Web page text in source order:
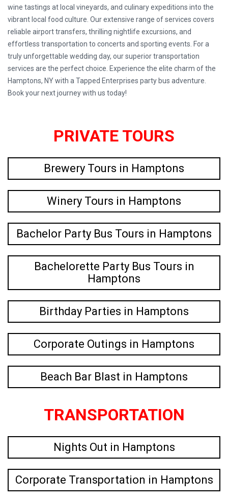
wine tastings at local vineyards, and culinary expeditions into the
vibrant local food culture. Our extensive range of services covers
reliable airport transfers, thrilling nightlife excursions, and
effortless transportation to concerts and sporting events. For a
truly unforgettable wedding day, our superior transportation
services are the perfect choice. Experience the elite charm of the
Hamptons, NY with a Tapped Enterprises party bus adventure.
Book your next journey with us today!
PRIVATE TOURS
Brewery Tours in Hamptons
Winery Tours in Hamptons
Bachelor Party Bus Tours in Hamptons
Bachelorette Party Bus Tours in
Hamptons
Birthday Parties in Hamptons
Corporate Outings in Hamptons
Beach Bar Blast in Hamptons
TRANSPORTATION
Nights Out in Hamptons
Corporate Transportation in Hamptons